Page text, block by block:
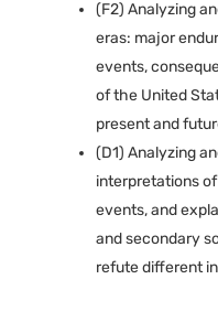
(F2) Analyzing
eras: major
events,
of the United
present and
(D1) Analyzing
interpretations
events, and
and secondary
refute different